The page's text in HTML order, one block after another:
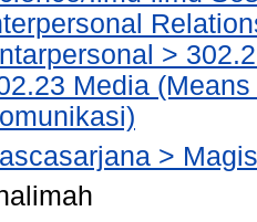
>
Media
>